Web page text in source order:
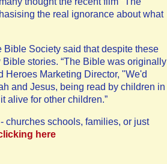
the real ignorance about what
Society said that despite these
stories. “The Bible was originally
Heroes Marketing Director, "We'd
and Jesus, being read by children in
alive for other children.”
churches schools, families, or just
here